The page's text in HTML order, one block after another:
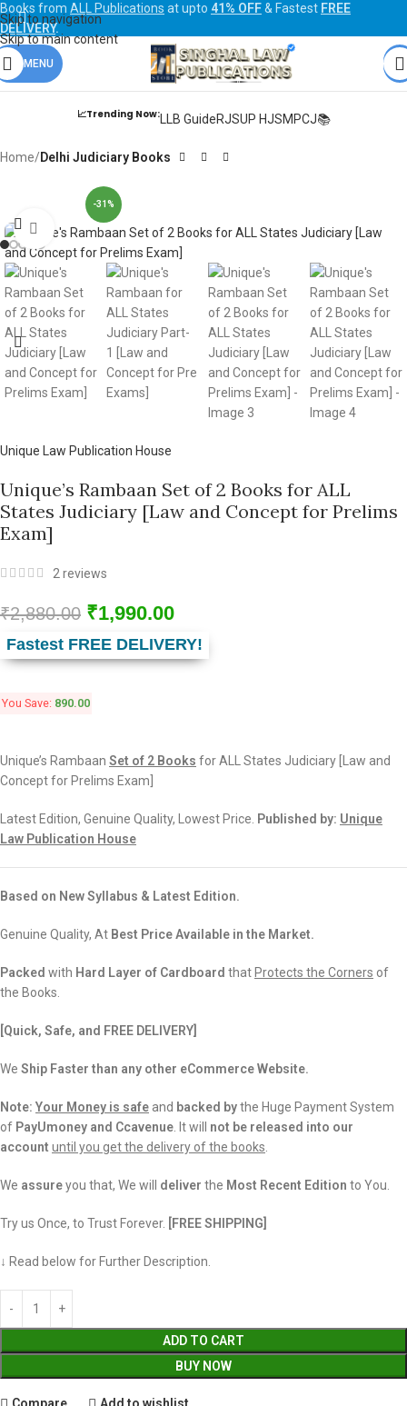
Skip to navigation
Skip to main content
Books from ALL Publications at upto 41% OFF& Fastest FREE
DELIVERY.
MENU
📈Trending Now:LLB GuideRJSUP HJSMPCJ📚
Home Delhi Judiciary Books
-31%
Click to enlarge
Unique Law Publication House
Unique’s Rambaan Set of 2 Books for ALL
States Judiciary [Law and Concept for Prelims
Exam]
2reviews
₹2,880.00 ₹1,990.00
Fastest FREE DELIVERY!
You Save: 890.00
Unique’s Rambaan Set of 2 Books for ALL States Judiciary [Law and
Concept for Prelims Exam]
Latest Edition, Genuine Quality, Lowest Price. Published by: Unique
Law Publication House
Based on New Syllabus & Latest Edition.
Genuine Quality, At Best Price Available in the Market.
Packed with Hard Layer of Cardboard that Protects the Corners of
the Books.
[Quick, Safe, and FREE DELIVERY]
We Ship Faster than any other eCommerce Website.
Note: Your Money is safe and backed bythe Huge Payment System
of PayUmoney and Ccavenue . It will not be released into our
account until you get the delivery of the books
We assureyou that, We will deliver the Most Recent Edition to You.
Try us Once, to Trust Forever. [FREE SHIPPING]
↓ Read below for Further Description.
ADD TO CART
BUY NOW